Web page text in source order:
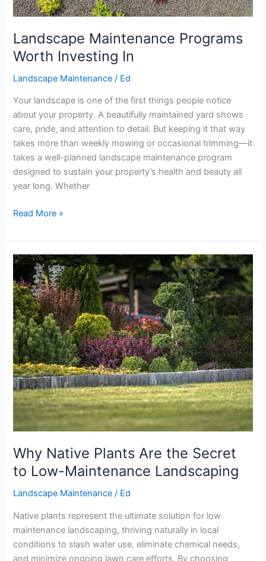
Landscape Maintenance Programs
Worth Investing In
Landscape Maintenance / Ed
Your landscape is one of the first things people notice
about your property. A beautifully maintained yard shows
care, pride, and attention to detail. But keeping it that way
takes more than weekly mowing or occasional trimming—it
takes a well-planned landscape maintenance program
designed to sustain your property’s health and beauty all
year long. Whether
Read More »
Why Native Plants Are the Secret
to Low-Maintenance Landscaping
Landscape Maintenance / Ed
Native plants represent the ultimate solution for low
maintenance landscaping, thriving naturally in local
conditions to slash water use, eliminate chemical needs,
and minimize ongoing lawn care efforts. By choosing
Why
Native
Plants
Are
the
Secret
to
Low-
Maintenance
Landscaping